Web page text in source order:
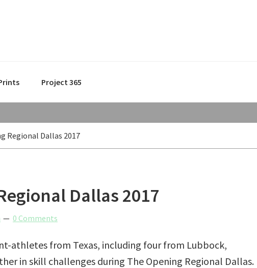
Project 365
Regional Dallas 2017
Dallas 2017
0 Comments
athletes from Texas, including four from Lubbock,
in skill challenges during The Opening Regional Dallas.